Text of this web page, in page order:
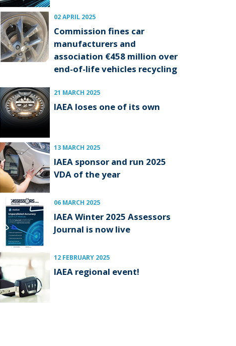
02 APRIL 2025
Commission fines car
manufacturers and
association €458 million over
end-of-life vehicles recycling
21 MARCH 2025
IAEA loses one of its own
13 MARCH 2025
IAEA sponsor and run 2025
VDA of the year
06 MARCH 2025
IAEA Winter 2025 Assessors
Journal is now live
12 FEBRUARY 2025
IAEA regional event!